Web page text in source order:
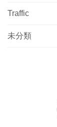
Traffic
未分類